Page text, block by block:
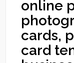
online
cards,
card